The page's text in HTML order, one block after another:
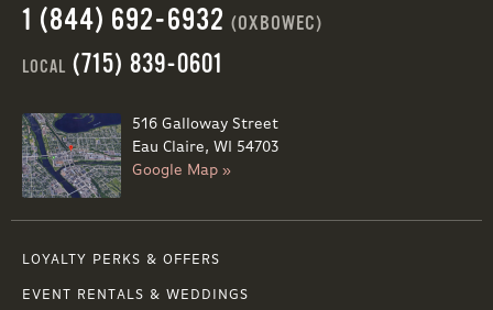
1 (844) 692-6932 (OXBOWEC)
LOCAL (715) 839-0601
516 Galloway Street
Eau Claire, WI 54703
Google Map »
LOYALTY PERKS & OFFERS
EVENT RENTALS & WEDDINGS